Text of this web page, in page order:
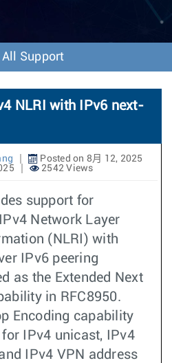
o
n
Support
NLRI with IPv6 next-
Posted on 8月 12, 2025
2542 Views
support for
Network Layer
(NLRI) with
IPv6 peering
as the Extended Next
in RFC8950.
Encoding capability
IPv4 unicast, IPv4
IPv4 VPN address